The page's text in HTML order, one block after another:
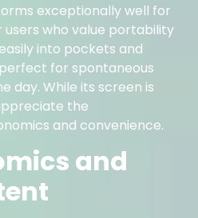
exceptionally well for
users who value portability
into pockets and
for spontaneous
day. While its screen is
the
and convenience.
and